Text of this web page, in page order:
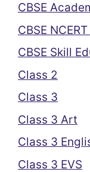
CBSE
CBSE
CBSE Skill
Class 2
Class 3
Class 3 Art
Class 3
Class 3 EVS